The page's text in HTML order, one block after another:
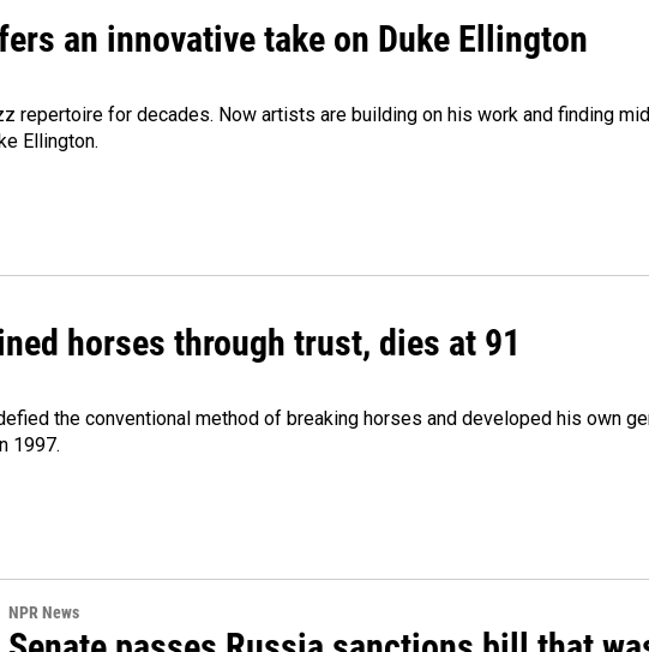
an innovative take on Duke Ellington
repertoire for decades. Now artists are building on his work and finding
Ellington.
horses through trust, dies at 91
the conventional method of breaking horses and developed his own
1997.
NPR News